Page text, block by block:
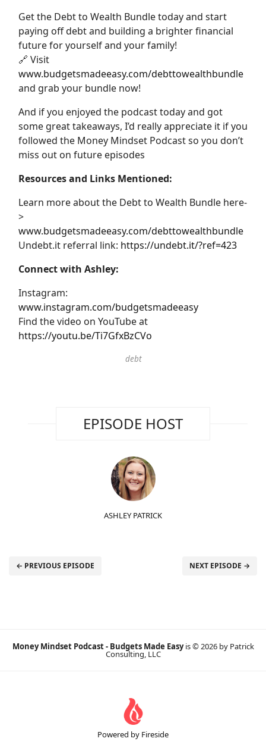
Get the Debt to Wealth Bundle today and start
paying off debt and building a brighter financial
future for yourself and your family!
🔗 Visit
www.budgetsmadeeasy.com/debttowealthbundle
and grab your bundle now!
And if you enjoyed the podcast today and got
some great takeaways, I’d really appreciate it if you
followed the Money Mindset Podcast so you don’t
miss out on future episodes
Resources and Links Mentioned:
Learn more about the Debt to Wealth Bundle here-
>
www.budgetsmadeeasy.com/debttowealthbundle
Undebt.it referral link: https://undebt.it/?ref=423
Connect with Ashley:
Instagram:
www.instagram.com/budgetsmadeeasy
Find the video on YouTube at
https://youtu.be/Ti7GfxBzCVo
debt
EPISODE HOST
ASHLEY PATRICK
← PREVIOUS EPISODE NEXT EPISODE →
Money Mindset Podcast - Budgets Made Easyis © 2026 by Patrick
Consulting, LLC
Powered by Fireside